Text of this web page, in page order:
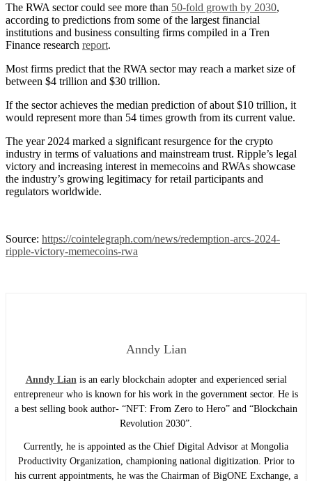
The RWA sector could see more than 50-fold growth by 2030,
according to predictions from some of the largest financial
institutions and business consulting firms compiled in a Tren
Finance research report.
Most firms predict that the RWA sector may reach a market size of
between $4 trillion and $30 trillion.
If the sector achieves the median prediction of about $10 trillion, it
would represent more than 54 times growth from its current value.
The year 2024 marked a significant resurgence for the crypto
industry in terms of valuations and mainstream trust. Ripple’s legal
victory and increasing interest in memecoins and RWAs showcase
the industry’s growing legitimacy for retail participants and
regulators worldwide.
Source: https://cointelegraph.com/news/redemption-arcs-2024-
ripple-victory-memecoins-rwa
Anndy Lian
Anndy Lian is an early blockchain adopter and experienced serial
entrepreneur who is known for his work in the government sector. He is
a best selling book author- “NFT: From Zero to Hero” and “Blockchain
Revolution 2030”.
Currently, he is appointed as the Chief Digital Advisor at Mongolia
Productivity Organization, championing national digitization. Prior to
his current appointments, he was the Chairman of BigONE Exchange, a